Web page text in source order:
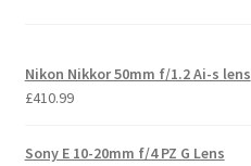
Nikon Nikkor 50mm f/1.2 Ai-s lens
£410.99
Sony E 10-20mm f/4 PZ G Lens